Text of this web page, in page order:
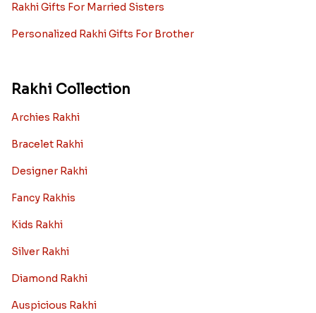
Rakhi Gifts For Married Sisters
Personalized Rakhi Gifts For Brother
Rakhi Collection
Archies Rakhi
Bracelet Rakhi
Designer Rakhi
Fancy Rakhis
Kids Rakhi
Silver Rakhi
Diamond Rakhi
Auspicious Rakhi